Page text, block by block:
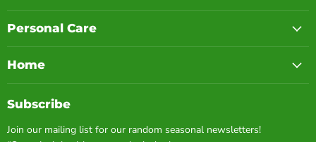
Personal Care
Home
Subscribe
Join our mailing list for our random seasonal newsletters!